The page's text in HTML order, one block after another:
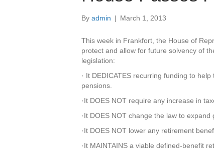
By admin | March 1, 2013
This week in Frankfort, the House of
protect and allow for future solvency of
legislation:
· It DEDICATES recurring funding to
pensions.
·It DOES NOT require any increase in
·It DOES NOT change the law to expand
·It DOES NOT lower any retirement
·It MAINTAINS a viable defined-benefit